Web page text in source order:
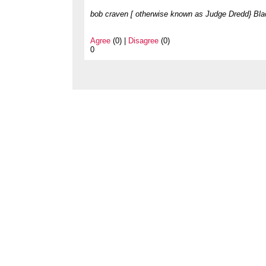
bob craven [ otherwise known as Judge Dredd}
Agree (0) | Disagree (0)
0